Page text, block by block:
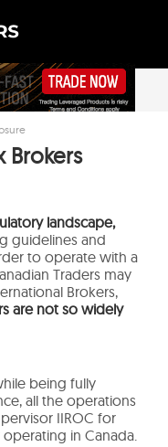
Brokers
landscape,
guidelines and
to operate with a
Traders may
Brokers,
are not so widely
being fully
all the operations
IIROC for
in Canada.